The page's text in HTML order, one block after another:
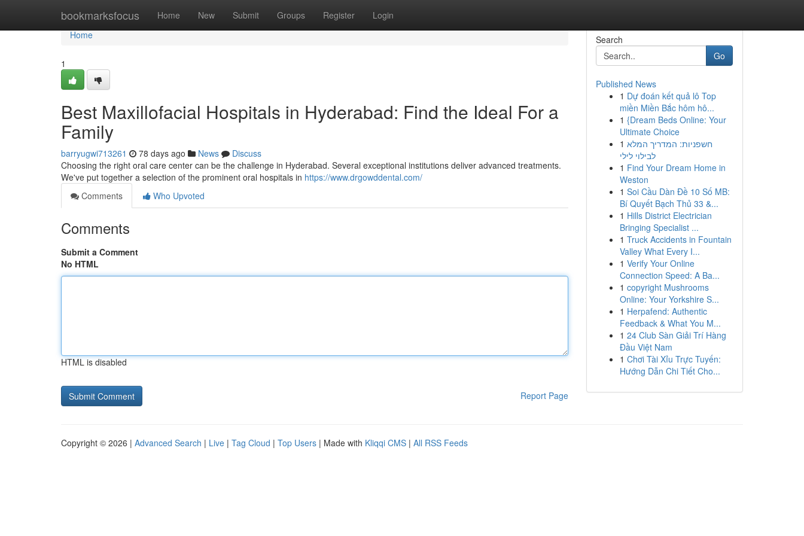
bookmarksfocus Home New Submit Groups Register Login
Home
Home
1
Best Maxillofacial Hospitals in Hyderabad: Find the Ideal For a
Family
barryugwi713261 78 days ago News
Discuss
Choosing the right oral care center can be the challenge in Hyderabad. Several exceptional institutions deliver advanced treatments.
We've put together a selection of the prominent oral hospitals in https://www.drgowddental.com/
Comments
Who Upvoted
Comments
Submit a Comment
No HTML
HTML is disabled
Report Page
Search
Go
Published News
1 Dự đoán kết quả lô Top
miền Miền Bắc hôm hô...
1 {Dream Beds Online: Your
Ultimate Choice
1 חשפניות: המדריך המלא
לבילוי לילי
1 Find Your Dream Home in
Weston
1 Soi Cầu Dàn Đề 10 Số MB:
Bí Quyết Bạch Thủ 33 &...
1 Hills District Electrician
Bringing Specialist ...
1 Truck Accidents in Fountain
Valley What Every I...
1 Verify Your Online
Connection Speed: A Ba...
1 copyright Mushrooms
Online: Your Yorkshire S...
1 Herpafend: Authentic
Feedback & What You M...
1 24 Club Sàn Giải Trí Hàng
Đầu Việt Nam
1 Chơi Tài Xỉu Trực Tuyến:
Hướng Dẫn Chi Tiết Cho...
Copyright © 2026 | Advanced Search | Live | Tag Cloud | Top Users | Made with Kliqqi CMS | All RSS Feeds